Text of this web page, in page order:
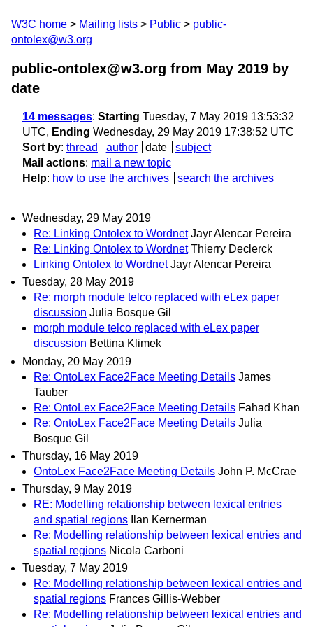
W3C home Mailing lists Public
public-
ontolex@w3.org
public-ontolex@w3.org from May 2019 by
date
14 messages: Starting Tuesday, 7 May 2019 13:53:32
UTC, Ending Wednesday, 29 May 2019 17:38:52 UTC
Sort by: thread author date
subject
Mail actions: mail a new topic
Help: how to use the archives search the archives
Wednesday, 29 May 2019
Re: Linking Ontolex to Wordnet Jayr Alencar Pereira
Re: Linking Ontolex to Wordnet Thierry Declerck
Linking Ontolex to Wordnet Jayr Alencar Pereira
Tuesday, 28 May 2019
Re: morph module telco replaced with eLex paper
discussion Julia Bosque Gil
morph module telco replaced with eLex paper
discussion Bettina Klimek
Monday, 20 May 2019
Re: OntoLex Face2Face Meeting Details James
Tauber
Re: OntoLex Face2Face Meeting Details Fahad Khan
Re: OntoLex Face2Face Meeting Details Julia
Bosque Gil
Thursday, 16 May 2019
OntoLex Face2Face Meeting Details John P. McCrae
Thursday, 9 May 2019
RE: Modelling relationship between lexical entries
and spatial regions
Ilan Kernerman
Re: Modelling relationship between lexical entries and
spatial regions Nicola Carboni
Tuesday, 7 May 2019
Re: Modelling relationship between lexical entries and
spatial regions Frances Gillis-Webber
Re: Modelling relationship between lexical entries and